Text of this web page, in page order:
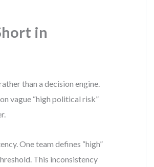
in
than a decision engine.
vague “high political risk”
One team defines “high”
This inconsistency